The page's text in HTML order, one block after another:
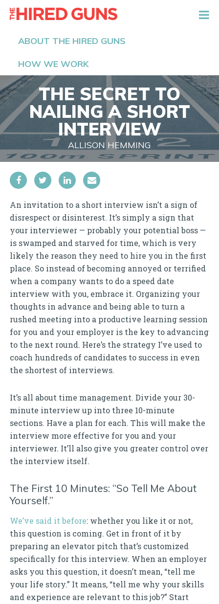
ABOUT THE HIRED GUNS
HOW WE WORK
THE SECRET TO
NAILING A SHORT
INTERVIEW
ALLISON HEMMING
An invitation to a short interview isn’t a sign of
disrespect or disinterest. It’s simply a sign that
your interviewer — probably your potential boss —
is swamped and starved for time, which is very
likely the reason they need to hire you in the first
place. So instead of becoming annoyed or terrified
when a company wants to do a speed date
interview with you, embrace it. Organizing your
thoughts in advance and being able to turn a
rushed meeting into a productive learning session
for you and your employer is the key to advancing
to the next round. Here’s the strategy I’ve used to
coach hundreds of candidates to success in even
the shortest of interviews.
It’s all about time management. Divide your 30-
minute interview up into three 10-minute
sections. Have a plan for each. This will make the
interview more effective for you and your
interviewer. It’ll also give you greater control over
the interview itself.
The First 10 Minutes: “So Tell Me About
Yourself.”
We’ve said it before: whether you like it or not,
this question is coming. Get in front of it by
preparing an elevator pitch that’s customized
specifically for this interview. When an employer
asks you this question, it doesn’t mean, “tell me
your life story.” It means, “tell me why your skills
and experience are relevant to this job?” Start